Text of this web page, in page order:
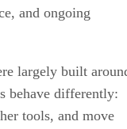
and ongoing
largely built
behave differently:
tools, and move